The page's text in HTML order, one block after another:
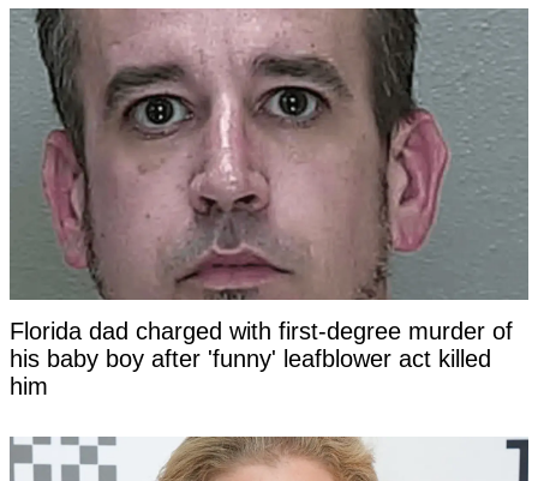
Florida dad charged with first-degree murder of
his baby boy after 'funny' leafblower act killed
him